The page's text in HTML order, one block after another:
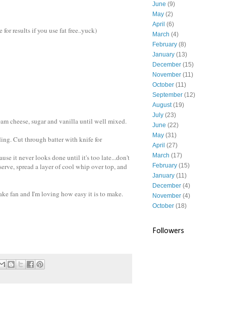
for results if you use fat free..yuck)
cheese, sugar and vanilla until well mixed.
Cut through batter with knife for
it never looks done until it's too late...don't
spread a layer of cool whip over top, and
fan and I'm loving how easy it is to make.
June (9)
May (2)
April (6)
March (4)
February (8)
January (13)
December (15)
November (11)
October (11)
September (12)
August(19)
July (23)
June (22)
May (31)
April (27)
March (17)
February (15)
January (11)
December (4)
November (4)
October (18)
Followers